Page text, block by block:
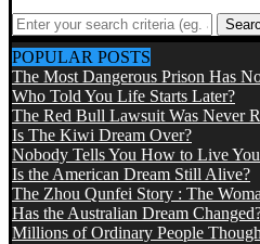
POPULAR POSTS
The Most Dangerous Prison Has
Who Told You Life Starts Later?
The Red Bull Lawsuit Was Never
Is The Kiwi Dream Over?
Nobody Tells You How to Live
Is the American Dream Still Alive?
The Zhou Qunfei Story : The
Has the Australian Dream
Millions of Ordinary People